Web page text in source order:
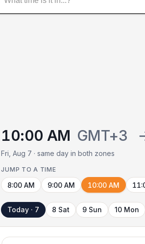
10:00 AM GMT+3
Fri, Aug 7 · same day in both zones
JUMP TO A TIME
8:00 AM 9:00 AM 10:00 AM
Today · 7 8 Sat 9 Sun 10 Mon